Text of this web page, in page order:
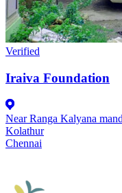
Verified
Iraiva Foundation
Near Ranga Kalyana
Kolathur
Chennai